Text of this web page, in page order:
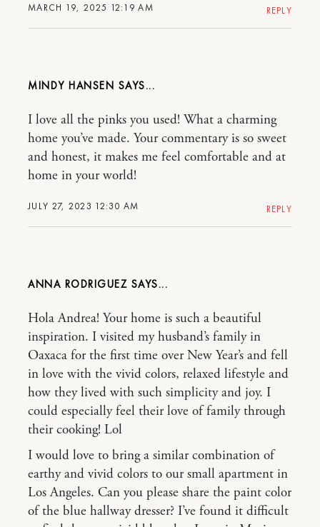
MARCH 19, 2025 12:19 AM REPLY
MINDY HANSEN
JULY 27, 2023 12:30 AM
I love all the pinks you used! What a charming
home you’ve made. Your commentary is so sweet
and honest, it makes me feel comfortable and at
home in your world!
REPLY
ANNA RODRIGUEZ
Hola Andrea! Your home is such a beautiful
inspiration. I visited my husband’s family in
Oaxaca for the first time over New Year’s and fell
in love with the vivid colors, relaxed lifestyle and
how they lived with such simplicity and joy. I
could especially feel their love of family through
their cooking! Lol
I would love to bring a similar combination of
earthy and vivid colors to our small apartment in
Los Angeles. Can you please share the paint color
of the blue hallway dresser? I’ve found it difficult